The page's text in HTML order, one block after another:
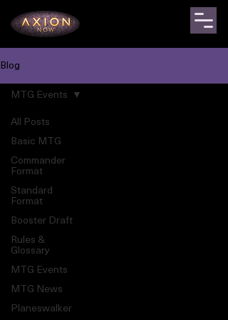
Blog
All Posts
Basic MTG
Commander
Format
Standard
Format
Booster Draft
Rules &
Glossary
MTG Events
MTG News
Planeswalker
MTG Events